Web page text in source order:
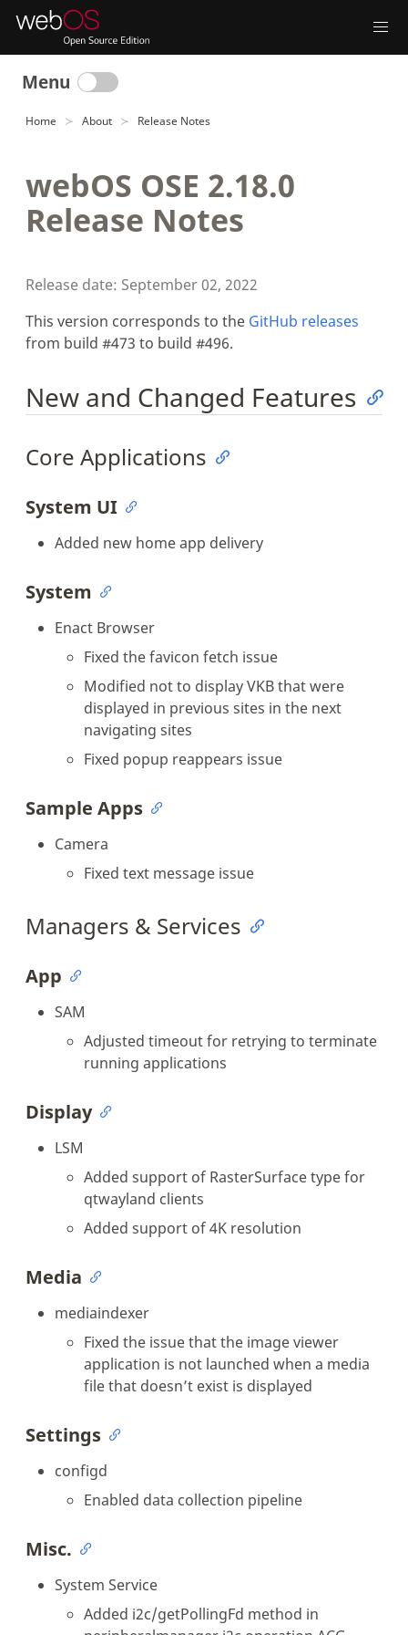
Menu
Home About Release Notes
webOS OSE 2.18.0
Release Notes
Release date: September 02, 2022
This version corresponds to the GitHub releases
from build #473 to build #496.
New and Changed Features
Core Applications
System UI
Added new home app delivery
System
Enact Browser
Fixed the favicon fetch issue
Modified not to display VKB that were
displayed in previous sites in the next
navigating sites
Fixed popup reappears issue
Sample Apps
Camera
Fixed text message issue
Managers & Services
App
SAM
Adjusted timeout for retrying to terminate
running applications
Display
LSM
Added support of RasterSurface type for
qtwayland clients
Added support of 4K resolution
Media
mediaindexer
Fixed the issue that the image viewer
application is not launched when a media
file that doesn’t exist is displayed
Settings
configd
Enabled data collection pipeline
Misc.
System Service
Added i2c/getPollingFd method in